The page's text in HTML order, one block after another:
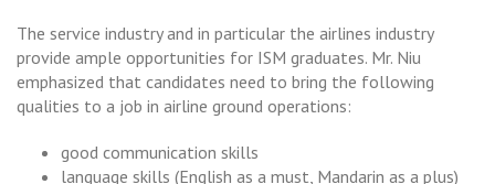
The service industry and in particular the airlines industry
provide ample opportunities for ISM graduates. Mr. Niu
emphasized that candidates need to bring the following
qualities to a job in airline ground operations:
good communication skills
language skills (English as a must, Mandarin as a plus)